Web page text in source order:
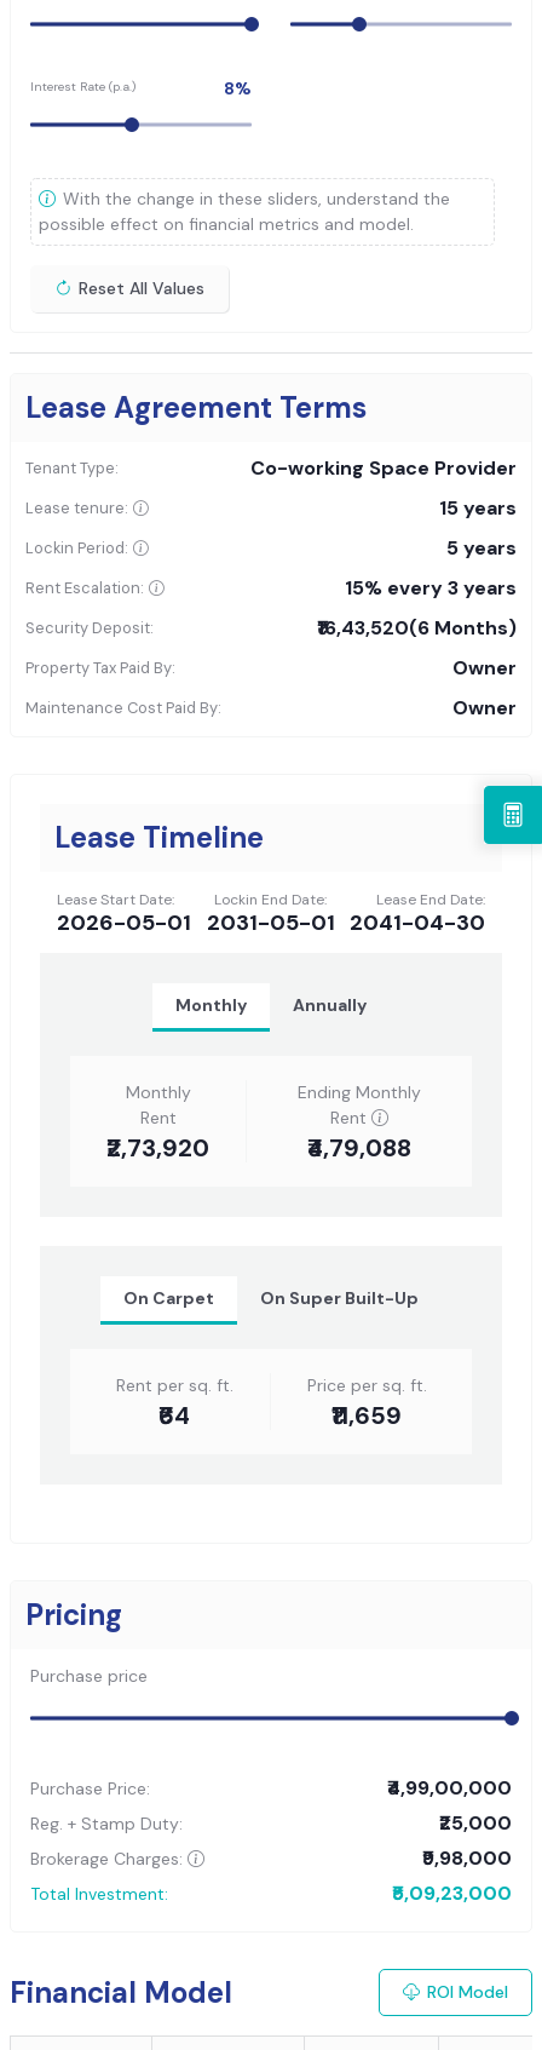
Interest Rate (p.a.) 8%
With the change in these sliders, understand the
possible effect on financial metrics and model.
Reset All Values
Lease Agreement Terms
Tenant Type: Co-working Space Provider
Lease tenure: 15 years
Lockin Period: 5 years
Rent Escalation: 15% every 3 years
Security Deposit: ₹16,43,520(6 Months)
Property Tax Paid By: Owner
Maintenance Cost Paid By: Owner
Lease Timeline
Lease Start Date:
2026-05-01
Lockin End Date:
2031-05-01
Lease End Date:
2041-04-30
Monthly Annually
Monthly
Rent
₹2,73,920
Ending Monthly
Rent
₹4,79,088
On Carpet On Super Built-Up
Rent per sq. ft.
₹64
Price per sq. ft.
₹11,659
Pricing
Purchase price
Purchase Price: ₹4,99,00,000
Reg. + Stamp Duty: ₹25,000
Brokerage Charges: ₹9,98,000
Total Investment: ₹5,09,23,000
Financial Model ROI Model